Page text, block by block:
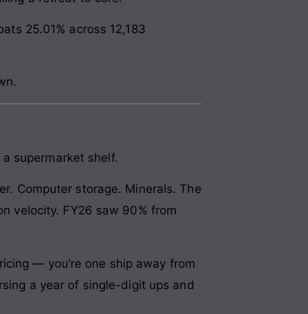
25.01% across 12,183
supermarket shelf.
Computer storage. Minerals. The
velocity. FY26 saw 90% from
— you’re one ship away from
a year of single-digit ups and